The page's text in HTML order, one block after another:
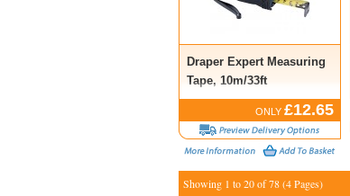
Draper Expert Measuring
Tape, 10m/33ft
ONLY £12.65
Showing 1 to 20 of 78 (4 Pages)